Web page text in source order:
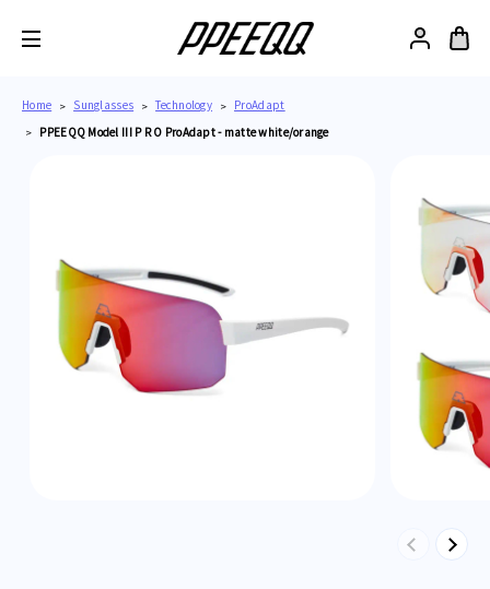
Home Sunglasses Technology
ProAdapt
PPEEQQ Model III P R O ProAdapt - matte white/orange
Previous
Next